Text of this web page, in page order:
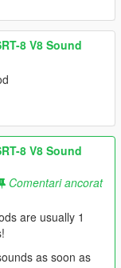
8 V8 Sound
8 V8 Sound
Comentari ancorat
are usually 1
as soon as